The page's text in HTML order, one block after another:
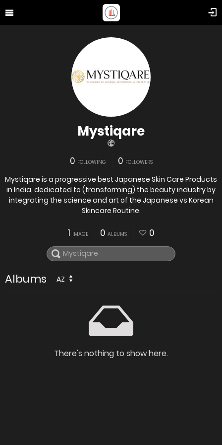
Mystiqare
0 FOLLOWING 0 FOLLOWERS
Mystiqare is a progressive best Japanese Skin Care Products
in India, dedicated to (transforming) the beauty industry by
integrating the science and art of the Japanese vs Korean
Skincare Routine.
1 IMAGE 0 ALBUMS 0
Albums AZ
There's nothing to show here.